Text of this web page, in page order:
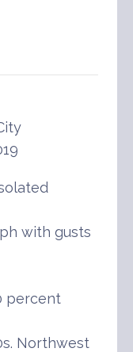
with gusts
percent
Northwest